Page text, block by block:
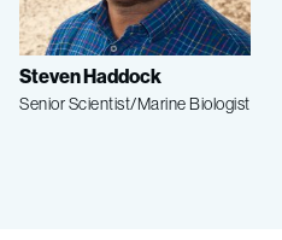
Steven Haddock
Senior Scientist/Marine Biologist